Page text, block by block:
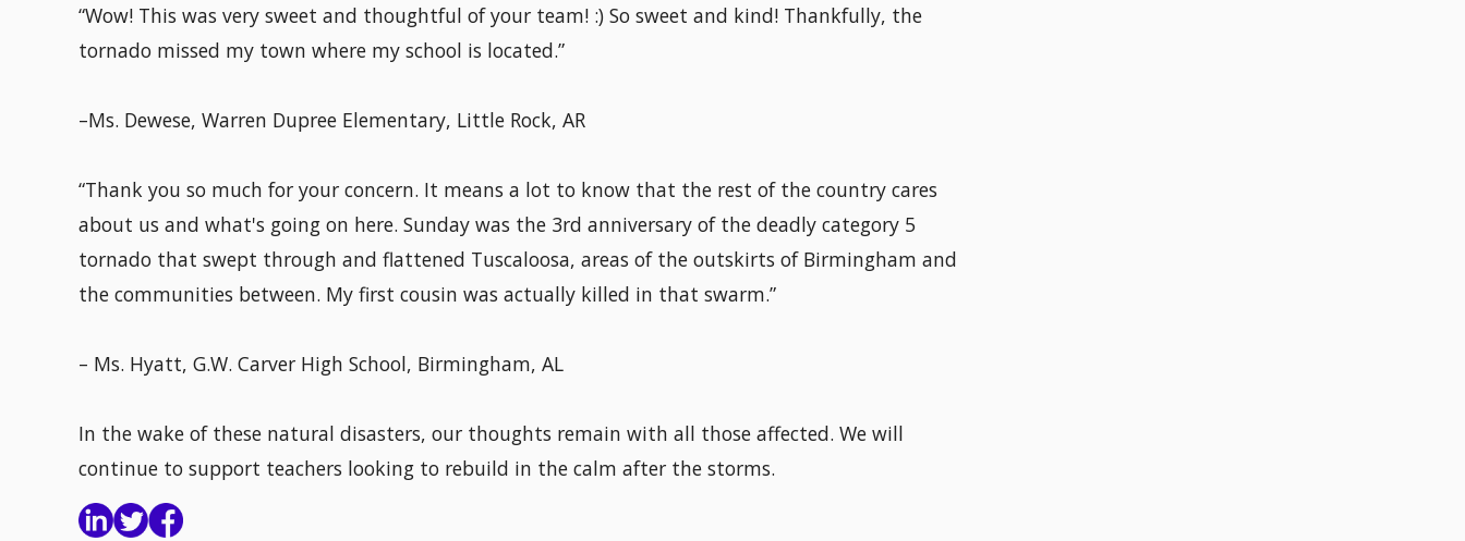
“Wow! This was very sweet and thoughtful of your team! :) So sweet and kind! Thankfully, the
tornado missed my town where my school is located.”
–Ms. Dewese, Warren Dupree Elementary, Little Rock, AR
“Thank you so much for your concern. It means a lot to know that the rest of the country cares
about us and what's going on here. Sunday was the 3rd anniversary of the deadly category 5
tornado that swept through and flattened Tuscaloosa, areas of the outskirts of Birmingham and
the communities between. My first cousin was actually killed in that swarm.”
– Ms. Hyatt, G.W. Carver High School, Birmingham, AL
In the wake of these natural disasters, our thoughts remain with all those affected. We will
continue to support teachers looking to rebuild in the calm after the storms.